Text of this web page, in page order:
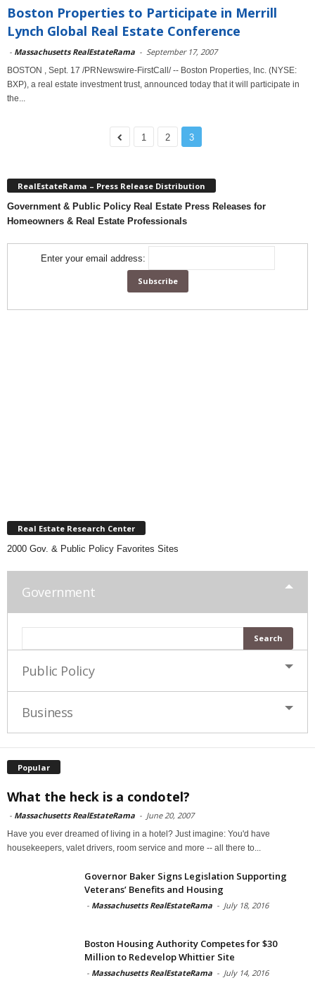
Boston Properties to Participate in Merrill
Lynch Global Real Estate Conference
- Massachusetts RealEstateRama - September 17, 2007
BOSTON , Sept. 17 /PRNewswire-FirstCall/ -- Boston Properties, Inc. (NYSE:
BXP), a real estate investment trust, announced today that it will participate in
the...
1 2 3
RealEstateRama – Press Release Distribution
Government & Public Policy Real Estate Press Releases for
Homeowners & Real Estate Professionals
Enter your email address:
Real Estate Research Center
2000 Gov. & Public Policy Favorites Sites
Government
Public Policy
Business
Popular
What the heck is a condotel?
- Massachusetts RealEstateRama - June 20, 2007
Have you ever dreamed of living in a hotel? Just imagine: You'd have
housekeepers, valet drivers, room service and more -- all there to...
Governor Baker Signs Legislation Supporting
Veterans’ Benefits and Housing
- Massachusetts RealEstateRama - July 18, 2016
Boston Housing Authority Competes for $30
Million to Redevelop Whittier Site
- Massachusetts RealEstateRama - July 14, 2016